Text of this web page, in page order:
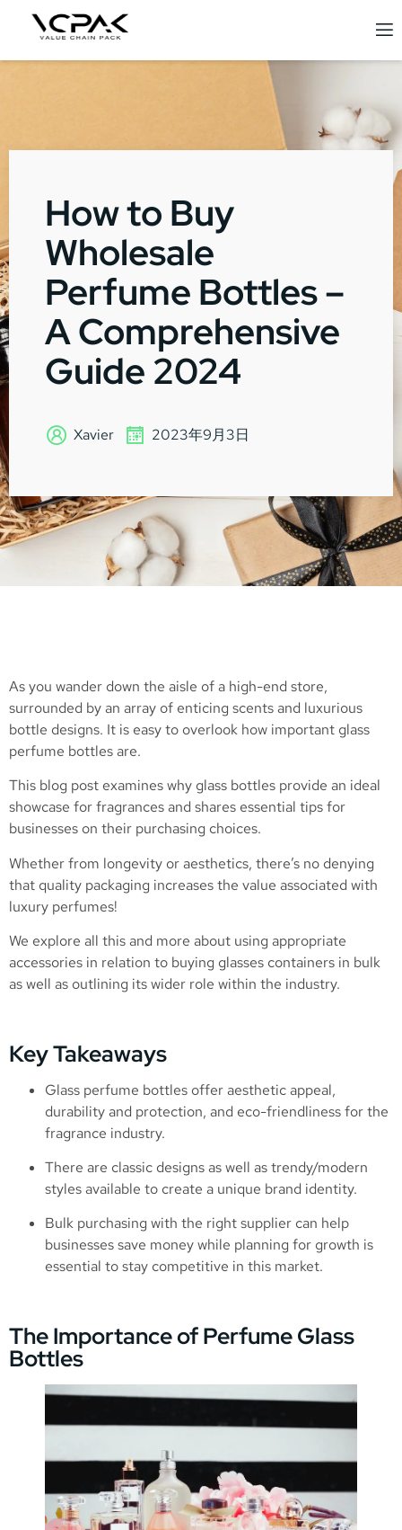
How to Buy
Wholesale
Perfume Bottles –
A Comprehensive
Guide 2024
Xavier 2023年9月3日
As you wander down the aisle of a high-end store,
surrounded by an array of enticing scents and luxurious
bottle designs. It is easy to overlook how important glass
perfume bottles are.
This blog post examines why glass bottles provide an ideal
showcase for fragrances and shares essential tips for
businesses on their purchasing choices.
Whether from longevity or aesthetics, there’s no denying
that quality packaging increases the value associated with
luxury perfumes!
We explore all this and more about using appropriate
accessories in relation to buying glasses containers in bulk
as well as outlining its wider role within the industry.
Key Takeaways
Glass perfume bottles offer aesthetic appeal,
durability and protection, and eco-friendliness for the
fragrance industry.
There are classic designs as well as trendy/modern
styles available to create a unique brand identity.
Bulk purchasing with the right supplier can help
businesses save money while planning for growth is
essential to stay competitive in this market.
The Importance of Perfume Glass
Bottles